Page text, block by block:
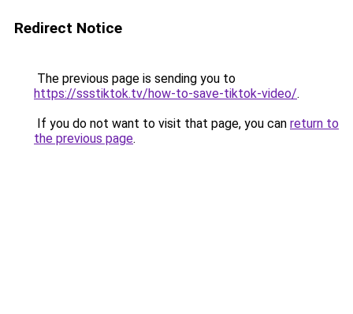
Redirect Notice
The previous page is sending you to
https://ssstiktok.tv/how-to-save-tiktok-video/.
If you do not want to visit that page, you can return to
the previous page.